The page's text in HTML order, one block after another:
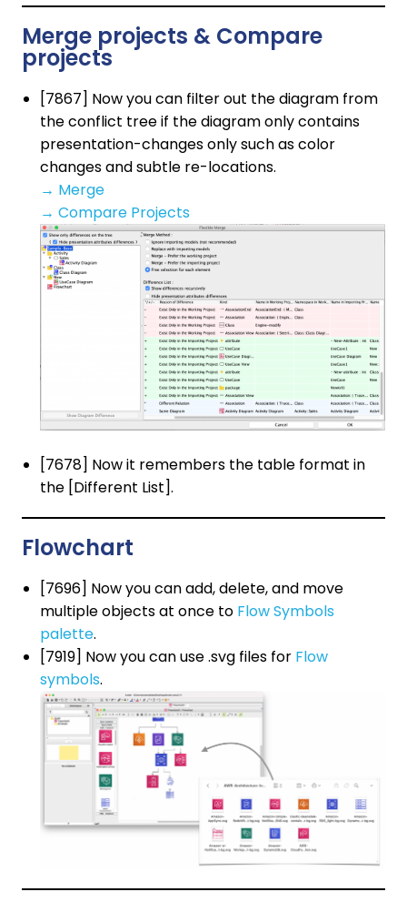
Merge projects & Compare
projects
[7867] Now you can filter out the diagram from
the conflict tree if the diagram only contains
presentation-changes only such as color
changes and subtle re-locations.
→ Merge
→ Compare Projects
[7678] Now it remembers the table format in
the [Different List].
Flowchart
[7696] Now you can add, delete, and move
multiple objects at once to Flow Symbols
palette.
[7919] Now you can use .svg files for Flow
symbols.